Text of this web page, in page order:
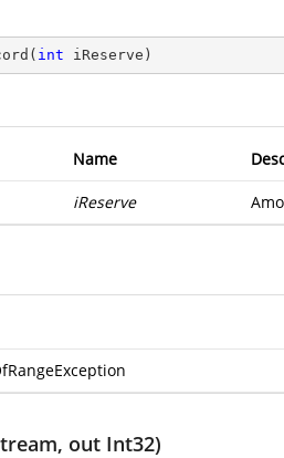
( int iReserve )
Name
iReserve
out Int32)